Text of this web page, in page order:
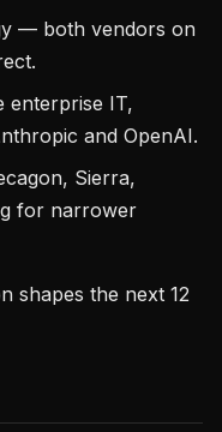
— both vendors on
enterprise IT,
and OpenAI.
Sierra,
for narrower
shapes the next 12